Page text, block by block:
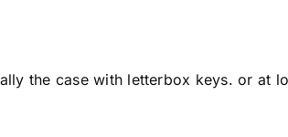
the case with letterbox keys. or at